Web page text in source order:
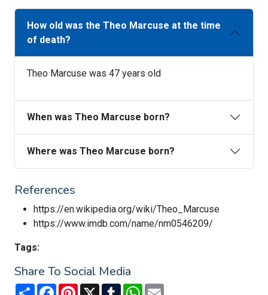
How old was the Theo Marcuse at the time
of death?
Theo Marcuse was 47 years old
When was Theo Marcuse born?
Where was Theo Marcuse born?
References
https://en.wikipedia.org/wiki/Theo_Marcuse
https://www.imdb.com/name/nm0546209/
Tags:
Share To Social Media
Share FacebookPinterest
X TumblrWhatsApp